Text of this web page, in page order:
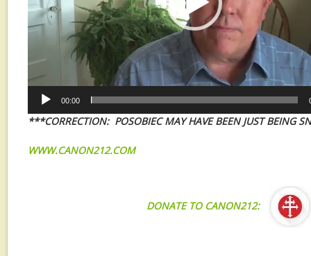
00:00
***CORRECTION: POSOBIEC MAY HAVE BEEN JUST BEING
WWW.CANON212.COM
DONATE TO CANON212: